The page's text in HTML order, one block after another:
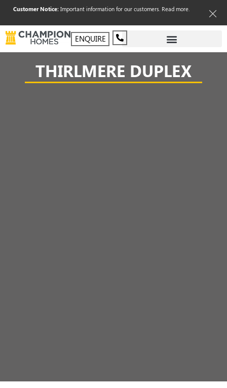
Customer Notice:Important information for our customers. Read more.
ENQUIRE
THIRLMERE DUPLEX